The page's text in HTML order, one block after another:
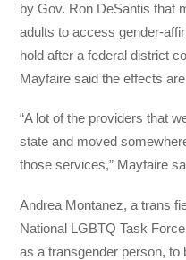
by Gov. Ron DeSantis that
adults to access gender-
hold after a federal district
Mayfaire said the effects
“A lot of the providers that
state and moved
those services,” Mayfaire
Andrea Montanez, a trans
National LGBTQ Task
as a transgender person, to